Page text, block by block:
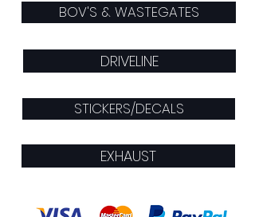
BOV'S & WASTEGATES
DRIVELINE
STICKERS/DECALS
EXHAUST